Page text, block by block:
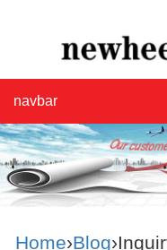
navbar
Home›Blog